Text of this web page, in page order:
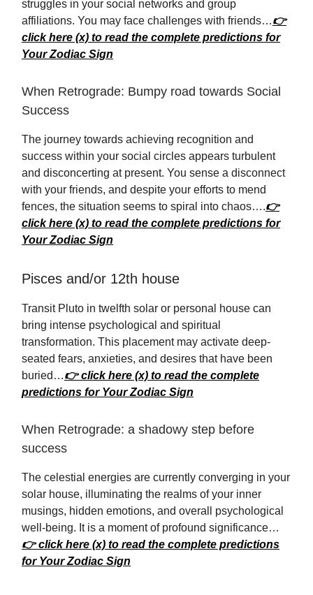
struggles in your social networks and group
affiliations. You may face challenges with friends…👉
click here (x) to read the complete predictions for
Your Zodiac Sign
When Retrograde: Bumpy road towards Social
Success
The journey towards achieving recognition and
success within your social circles appears turbulent
and disconcerting at present. You sense a disconnect
with your friends, and despite your efforts to mend
fences, the situation seems to spiral into chaos….👉
click here (x) to read the complete predictions for
Your Zodiac Sign
Pisces and/or 12th house
Transit Pluto in twelfth solar or personal house can
bring intense psychological and spiritual
transformation. This placement may activate deep-
seated fears, anxieties, and desires that have been
buried…👉 click here (x) to read the complete
predictions for Your Zodiac Sign
When Retrograde: a shadowy step before
success
The celestial energies are currently converging in your
solar house, illuminating the realms of your inner
musings, hidden emotions, and overall psychological
well-being. It is a moment of profound significance…
👉 click here (x) to read the complete predictions
for Your Zodiac Sign